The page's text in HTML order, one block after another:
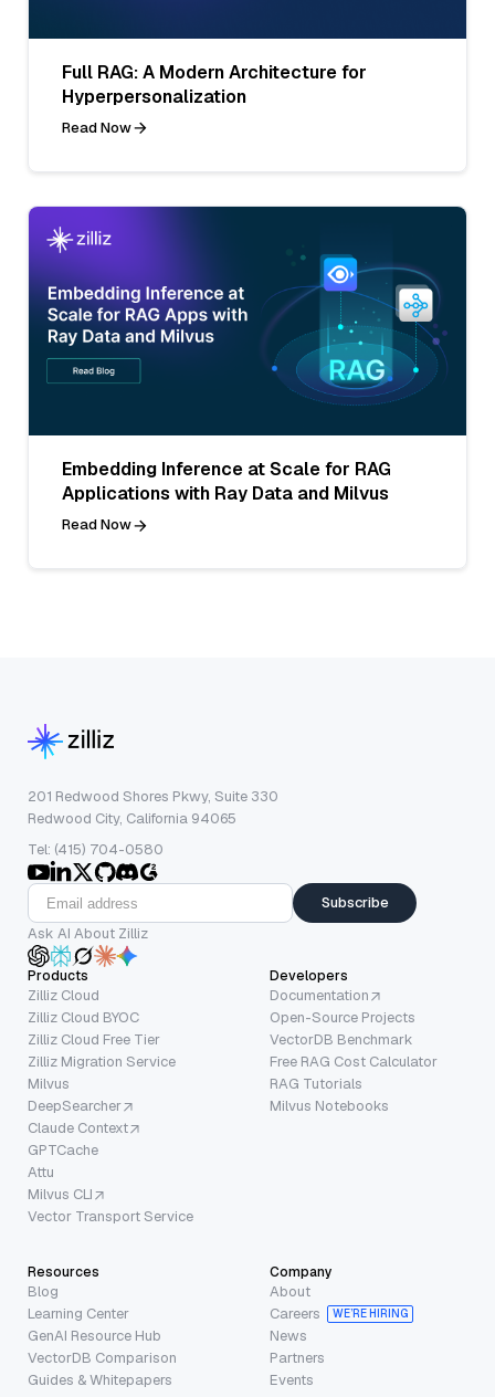
Full RAG: A Modern Architecture for
Hyperpersonalization
Read Now
Embedding Inference at Scale for RAG
Applications with Ray Data and Milvus
Read Now
201 Redwood Shores Pkwy, Suite 330
Redwood City, California 94065
Tel: (415) 704-0580
Subscribe
Ask AI About Zilliz
Products
Zilliz Cloud
Zilliz Cloud BYOC
Zilliz Cloud Free Tier
Zilliz Migration Service
Milvus
DeepSearcher
Claude Context
GPTCache
Attu
Milvus CLI
Vector Transport Service
Developers
Documentation
Open-Source Projects
VectorDB Benchmark
Free RAG Cost Calculator
RAG Tutorials
Milvus Notebooks
Resources
Blog
Learning Center
GenAI Resource Hub
VectorDB Comparison
Guides & Whitepapers
Company
About
Careers
WE’RE HIRING
News
Partners
Events